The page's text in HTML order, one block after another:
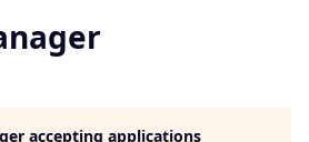
accepting applications